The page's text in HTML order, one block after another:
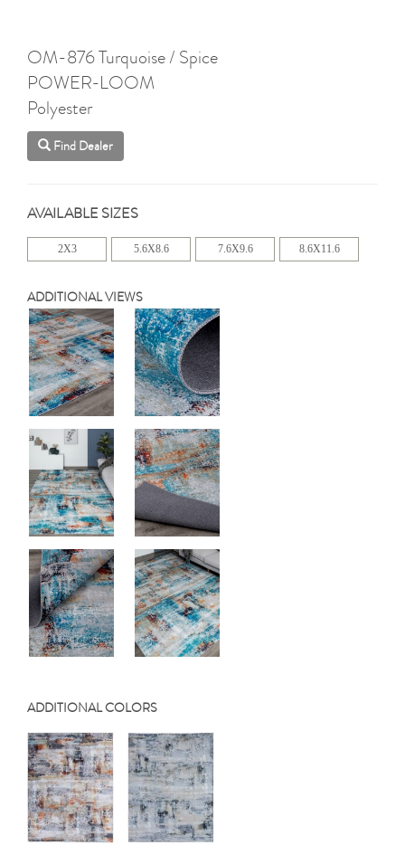
OM-876 Turquoise / Spice
POWER-LOOM
Polyester
Find Dealer
AVAILABLE SIZES
2X3 5.6X8.6 7.6X9.6 8.6X11.6
ADDITIONAL VIEWS
ADDITIONAL COLORS